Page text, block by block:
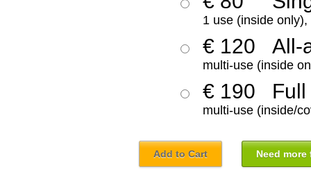
1 use (inside
€ 120 All-
multi-use (inside
€ 190 Full
multi-use (inside/
Add to Cart Need